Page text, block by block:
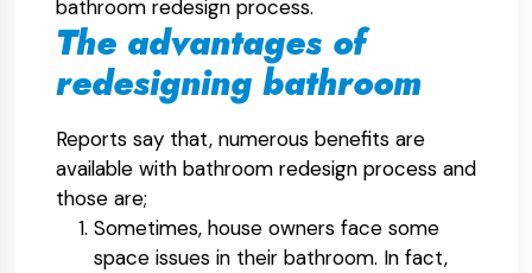
bathroom redesign process.
The advantages of
redesigning bathroom
Reports say that, numerous benefits are
available with bathroom redesign process and
those are;
Sometimes, house owners face some
space issues in their bathroom. In fact,